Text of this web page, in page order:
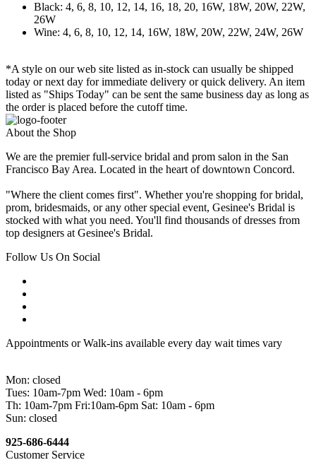
Black: 4, 6, 8, 10, 12, 14, 16, 18, 20, 16W, 18W, 20W, 22W,
26W
Wine: 4, 6, 8, 10, 12, 14, 16W, 18W, 20W, 22W, 24W, 26W
*A style on our web site listed as in-stock can usually be shipped
today or next day for immediate delivery or quick delivery. An item
listed as "Ships Today" can be sent the same business day as long as
the order is placed before the cutoff time.
About the Shop
We are the premier full-service bridal and prom salon in the San
Francisco Bay Area. Located in the heart of downtown Concord.
"Where the client comes first". Whether you're shopping for bridal,
prom, bridesmaids, or any other special event, Gesinee's Bridal is
stocked with what you need. You'll find thousands of dresses from
top designers at Gesinee's Bridal.
Follow Us On Social
Appointments or Walk-ins available every day wait times vary
Mon: closed
Tues: 10am-7pm Wed: 10am - 6pm
Th: 10am-7pm Fri:10am-6pm Sat: 10am - 6pm
Sun: closed
925-686-6444
Customer Service